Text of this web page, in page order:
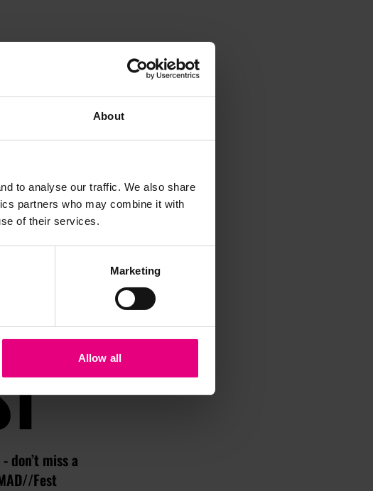
About
to analyse our traffic. We also share
partners who may combine it with
of their services.
Marketing
Allow all
don’t miss a
Fest